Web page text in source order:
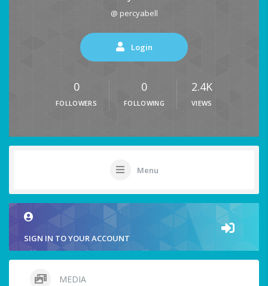
@ percyabell
Login
0
FOLLOWERS
0
FOLLOWING
2.4K
VIEWS
Menu
SIGN IN TO YOUR ACCOUNT
MEDIA